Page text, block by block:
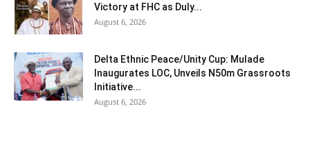
Victory at FHC as Duly...
August 6, 2026
Delta Ethnic Peace/Unity Cup: Mulade
Inaugurates LOC, Unveils N50m Grassroots
Initiative...
August 6, 2026